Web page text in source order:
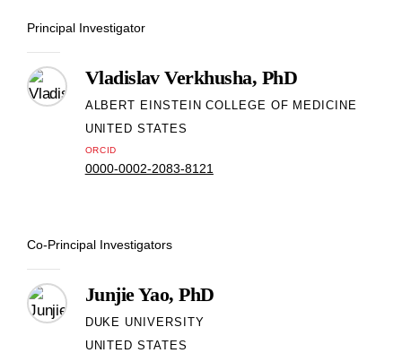
Principal Investigator
Vladislav Verkhusha, PhD
ALBERT EINSTEIN COLLEGE OF MEDICINE
UNITED STATES
ORCID
0000-0002-2083-8121
Co-Principal Investigators
Junjie Yao, PhD
DUKE UNIVERSITY
UNITED STATES